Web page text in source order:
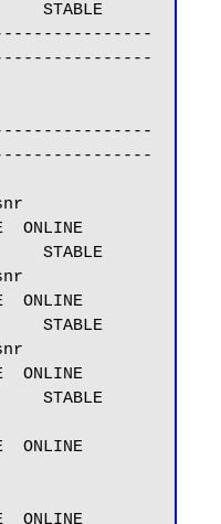
STABLE
STABLE
STABLE
STABLE